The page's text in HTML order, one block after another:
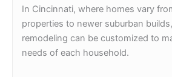
In Cincinnati, where homes vary
properties to newer suburban
remodeling can be customized to
needs of each household.